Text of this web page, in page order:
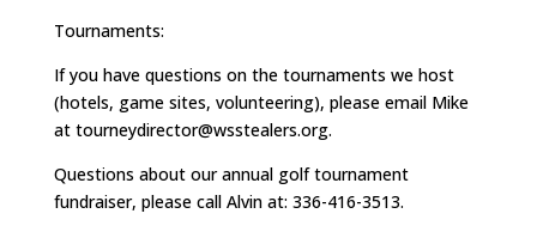
Tournaments:
If you have questions on the tournaments we host
(hotels, game sites, volunteering), please email Mike
at tourneydirector@wsstealers.org.
Questions about our annual golf tournament
fundraiser, please call Alvin at: 336-416-3513.